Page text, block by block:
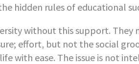
hidden rules of educational
without this support.
effort, but not the social
with ease. The issue is not